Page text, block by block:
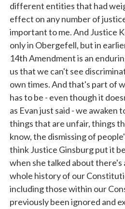
different entities that had
effect on any number of
important to me. And Justice
only in Obergefell, but in
14th Amendment is an
us that we can't see
own times. And that's part of
has to be - even though it
as Evan just said - we awaken
things that are unfair, things
know, the dismissing of
think Justice Ginsburg put it
when she talked about there's
whole history of our
including those within our
previously been ignored and